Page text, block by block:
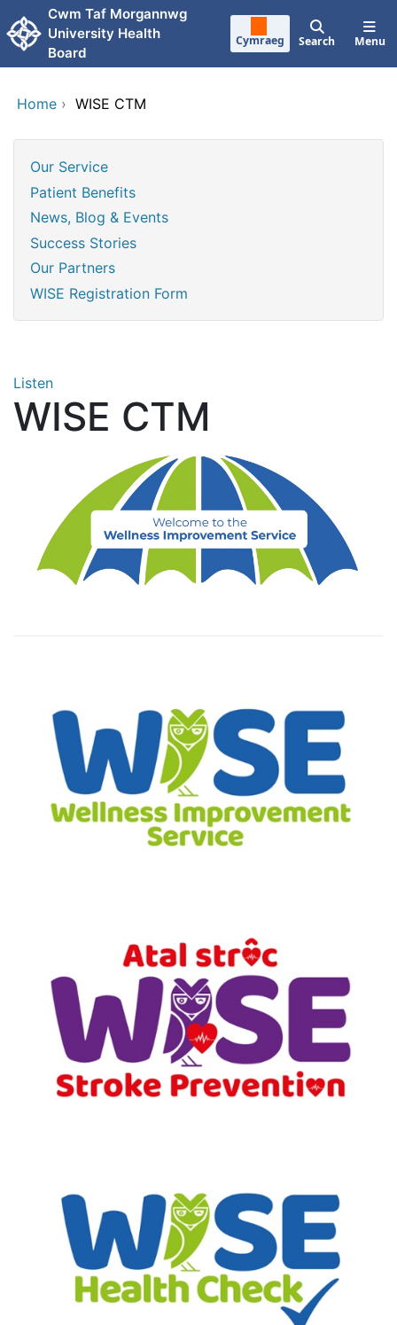
Skip to main content
Cwm Taf Morgannwg
University Health
Board
Cymraeg Search Menu
Home › WISE CTM
Our Service
Patient Benefits
News, Blog & Events
Success Stories
Our Partners
WISE Registration Form
Listen
WISE CTM